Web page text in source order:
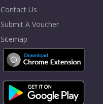
Contact Us
Submit A Voucher
Sitemap